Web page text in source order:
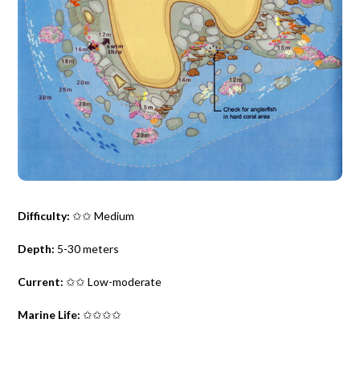
Difficulty: ✩✩ Medium
Depth: 5-30 meters
Current: ✩✩ Low-moderate
Marine Life: ✩✩✩✩